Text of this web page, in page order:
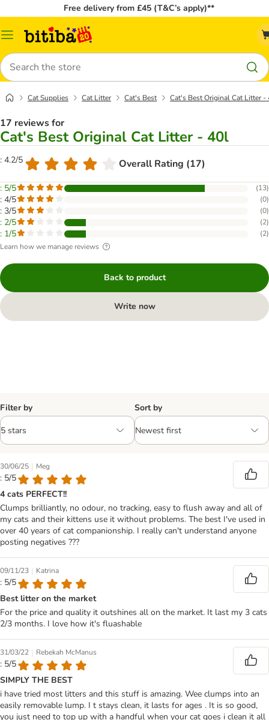
Free delivery from £45 (T&C’s apply)**
Catalog
Search
Cat Supplies Cat Litter Cat's Best Cat's Best Original Cat Litter -
17 reviews for
Cat's Best Original Cat Litter - 40l
: 4.2/5 Overall Rating (17)
: 5/5 (13)
: 4/5 (0)
: 3/5 (0)
: 2/5 (2)
: 1/5 (2)
Learn how we manage reviews
Back to product
Write now
Filter by Sort by
30/06/25 | Meg
: 5/5
4 cats PERFECT!!
Clumps brilliantly, no odour, no tracking, easy to flush away and all of
my cats and their kittens use it without problems. The best I've used in
over 40 years of cat companionship. I really can't understand anyone
posting negatives ???
09/11/23 | Katrina
: 5/5
Best litter on the market
For the price and quality it outshines all on the market. It last my 3 cats
2/3 months. I love how it's fluashable
31/03/22 | Rebekah McManus
: 5/5
SIMPLY THE BEST
i have tried most litters and this stuff is amazing. Wee clumps into an
easily removable lump. I t stays clean, it lasts for ages . It is so good,
you just need to top up with a handful when your cat goes i clean it all